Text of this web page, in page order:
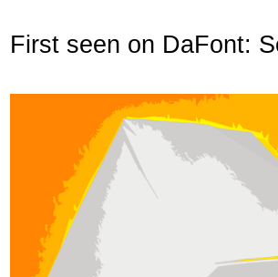
First seen on DaFont: